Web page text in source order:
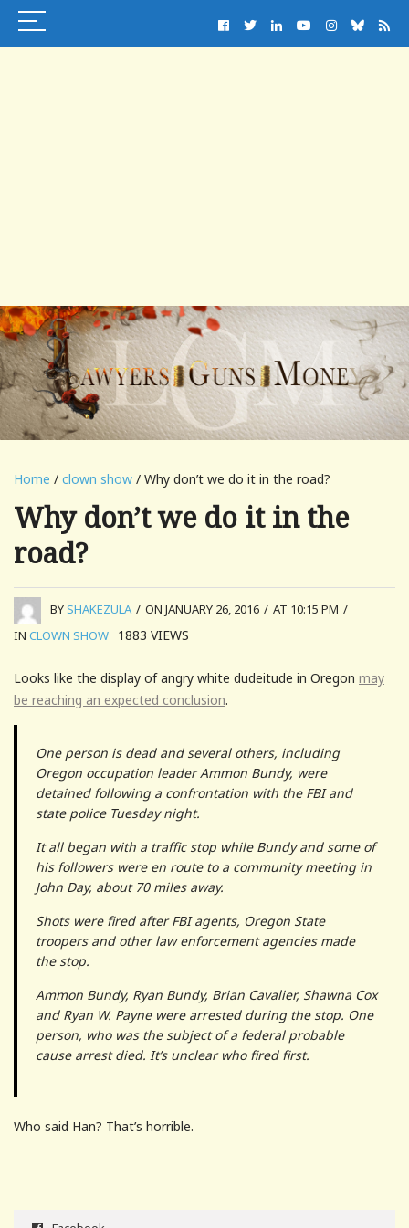
Home / clown show / Why don’t we do it in the road?
Why don’t we do it in the
road?
BYSHAKEZULA / ON JANUARY 26, 2016 / AT 10:15 PM /
IN CLOWN SHOW 1883 VIEWS
Looks like the display of angry white dudeitude in Oregon may
be reaching an expected conclusion.
One person is dead and several others, including
Oregon occupation leader Ammon Bundy, were
detained following a confrontation with the FBI and
state police Tuesday night.
It all began with a traffic stop while Bundy and some of
his followers were en route to a community meeting in
John Day, about 70 miles away.
Shots were fired after FBI agents, Oregon State
troopers and other law enforcement agencies made
the stop.
Ammon Bundy, Ryan Bundy, Brian Cavalier, Shawna Cox
and Ryan W. Payne were arrested during the stop. One
person, who was the subject of a federal probable
cause arrest died. It’s unclear who fired first.
Who said Han? That’s horrible.